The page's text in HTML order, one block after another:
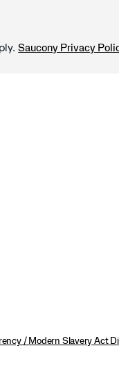
Saucony Privacy
/ Modern Slavery Act